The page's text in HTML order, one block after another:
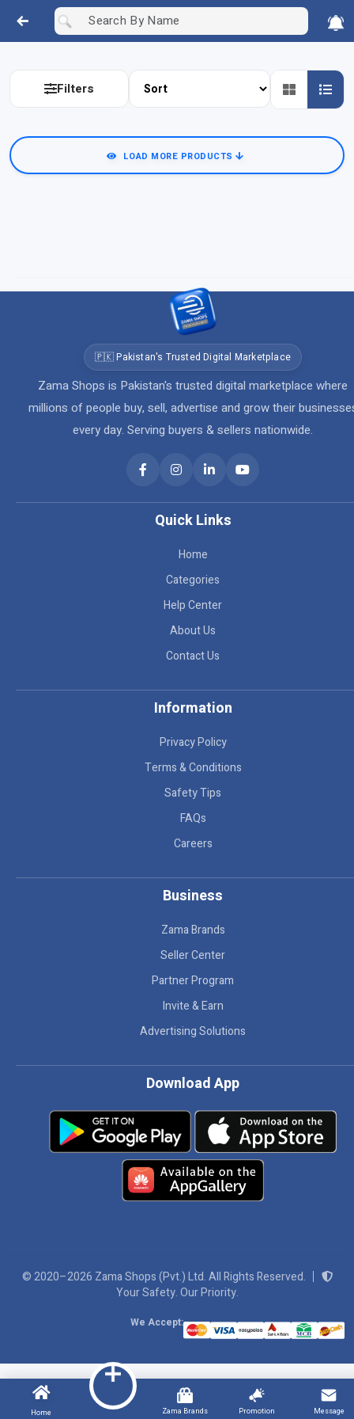
Home Zama Brands Promotion Message
Filters
LOAD MORE PRODUCTS
🇵🇰 Pakistan's Trusted Digital Marketplace
Zama Shops is Pakistan's trusted digital marketplace where
millions of people buy, sell, advertise and grow their
every day. Serving buyers & sellers nationwide.
Quick Links
Home
Categories
Help Center
About Us
Contact Us
Information
Privacy Policy
Terms & Conditions
Safety Tips
FAQs
Careers
Business
Zama Brands
Seller Center
Partner Program
Invite & Earn
Advertising Solutions
Download App
© 2020–2026 Zama Shops (Pvt.) Ltd. All Rights Reserved.
Your Safety. Our Priority.
We Accept: